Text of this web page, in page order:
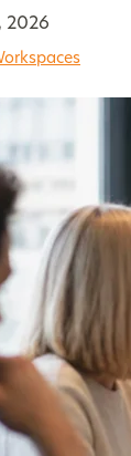
2026